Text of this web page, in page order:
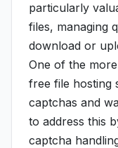
particularly
files, managing
download or
One of the
free file hosting
captchas and
to address this
captcha